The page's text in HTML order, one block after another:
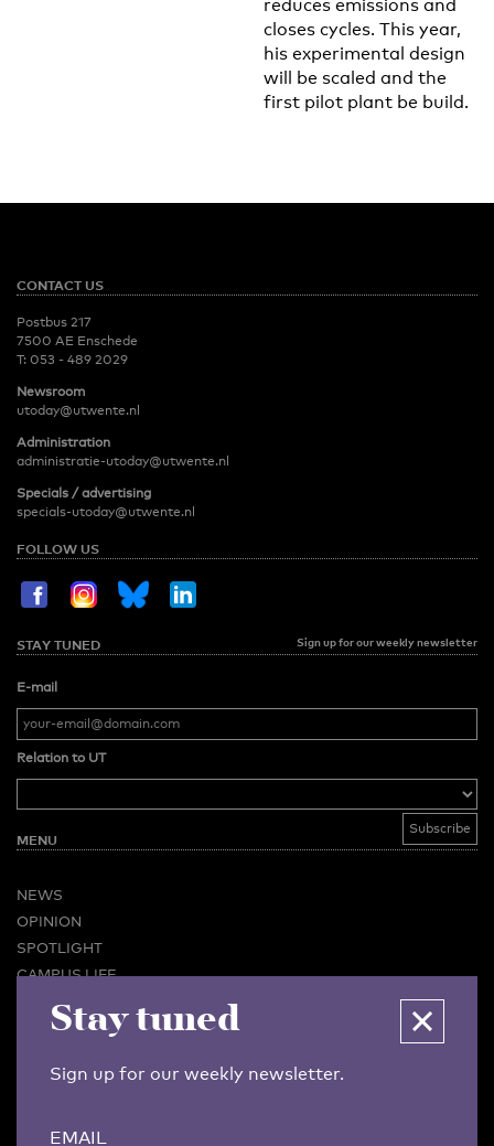
reduces emissions and
closes cycles. This year,
his experimental design
will be scaled and the
first pilot plant be build.
CONTACT US
Postbus 217
7500 AE Enschede
T: 053 - 489 2029
Newsroom
utoday@utwente.nl
Administration
administratie-utoday@utwente.nl
Specials / advertising
specials-utoday@utwente.nl
FOLLOW US
STAY TUNED Sign up for our weekly newsletter
E-mail
Relation to UT
MENU
NEWS
OPINION
SPOTLIGHT
CAMPUS LIFE
BUSINESS & CAREER
Stay tuned
Sign up for our weekly newsletter.
EMAIL